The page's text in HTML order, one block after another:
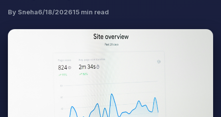
By Sneha6/18/202615 min read